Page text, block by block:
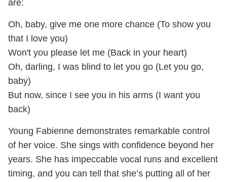
are:
Oh, baby, give me one more chance (To show you
that I love you)
Won't you please let me (Back in your heart)
Oh, darling, I was blind to let you go (Let you go,
baby)
But now, since I see you in his arms (I want you
back)
Young Fabienne demonstrates remarkable control
of her voice. She sings with confidence beyond her
years. She has impeccable vocal runs and excellent
timing, and you can tell that she’s putting all of her